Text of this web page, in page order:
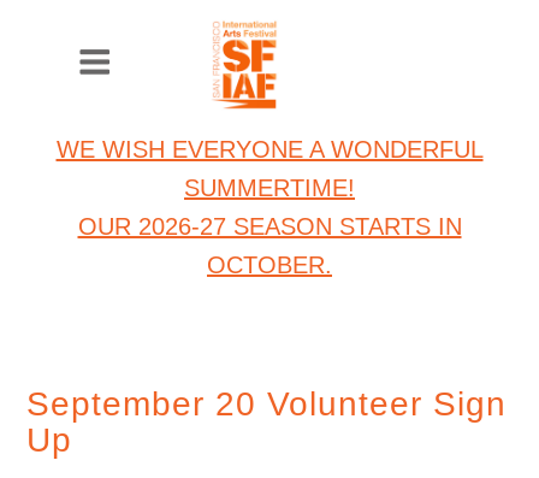
WE WISH EVERYONE A WONDERFUL
SUMMERTIME!
OUR 2026-27 SEASON STARTS IN
OCTOBER.
September 20 Volunteer Sign
Up